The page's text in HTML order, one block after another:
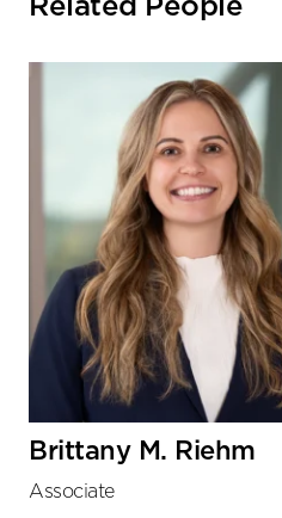
Related People
Brittany M. Riehm
Associate